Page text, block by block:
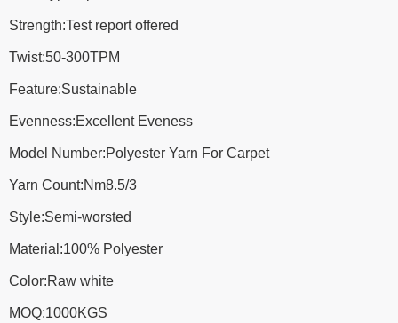
Strength:Test report offered
Twist:50-300TPM
Feature:Sustainable
Evenness:Excellent Eveness
Model Number:Polyester Yarn For Carpet
Yarn Count:Nm8.5/3
Style:Semi-worsted
Material:100% Polyester
Color:Raw white
MOQ:1000KGS